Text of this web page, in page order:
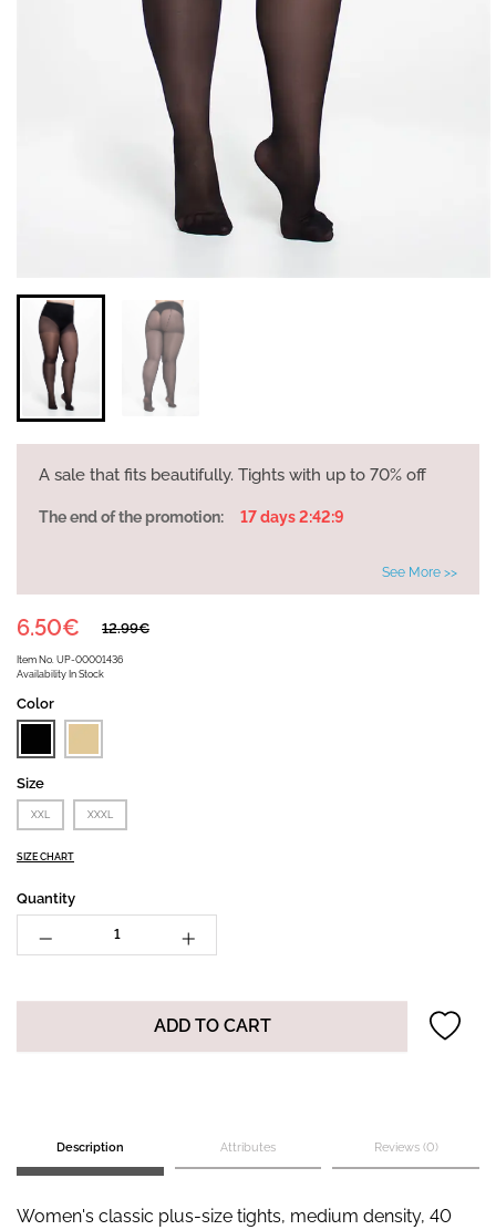
A sale that fits beautifully. Tights with up to 70% off
The end of the promotion: 17 days 2:42:9
See More >>
Item No. UP-00001436
Availability In Stock
12.99€
6.50€
Color
Size
XXL XXXL
SIZE CHART
Quantity
ADD TO CART
Description Attributes Reviews (0)
Women's classic plus-size tights, medium density, 40